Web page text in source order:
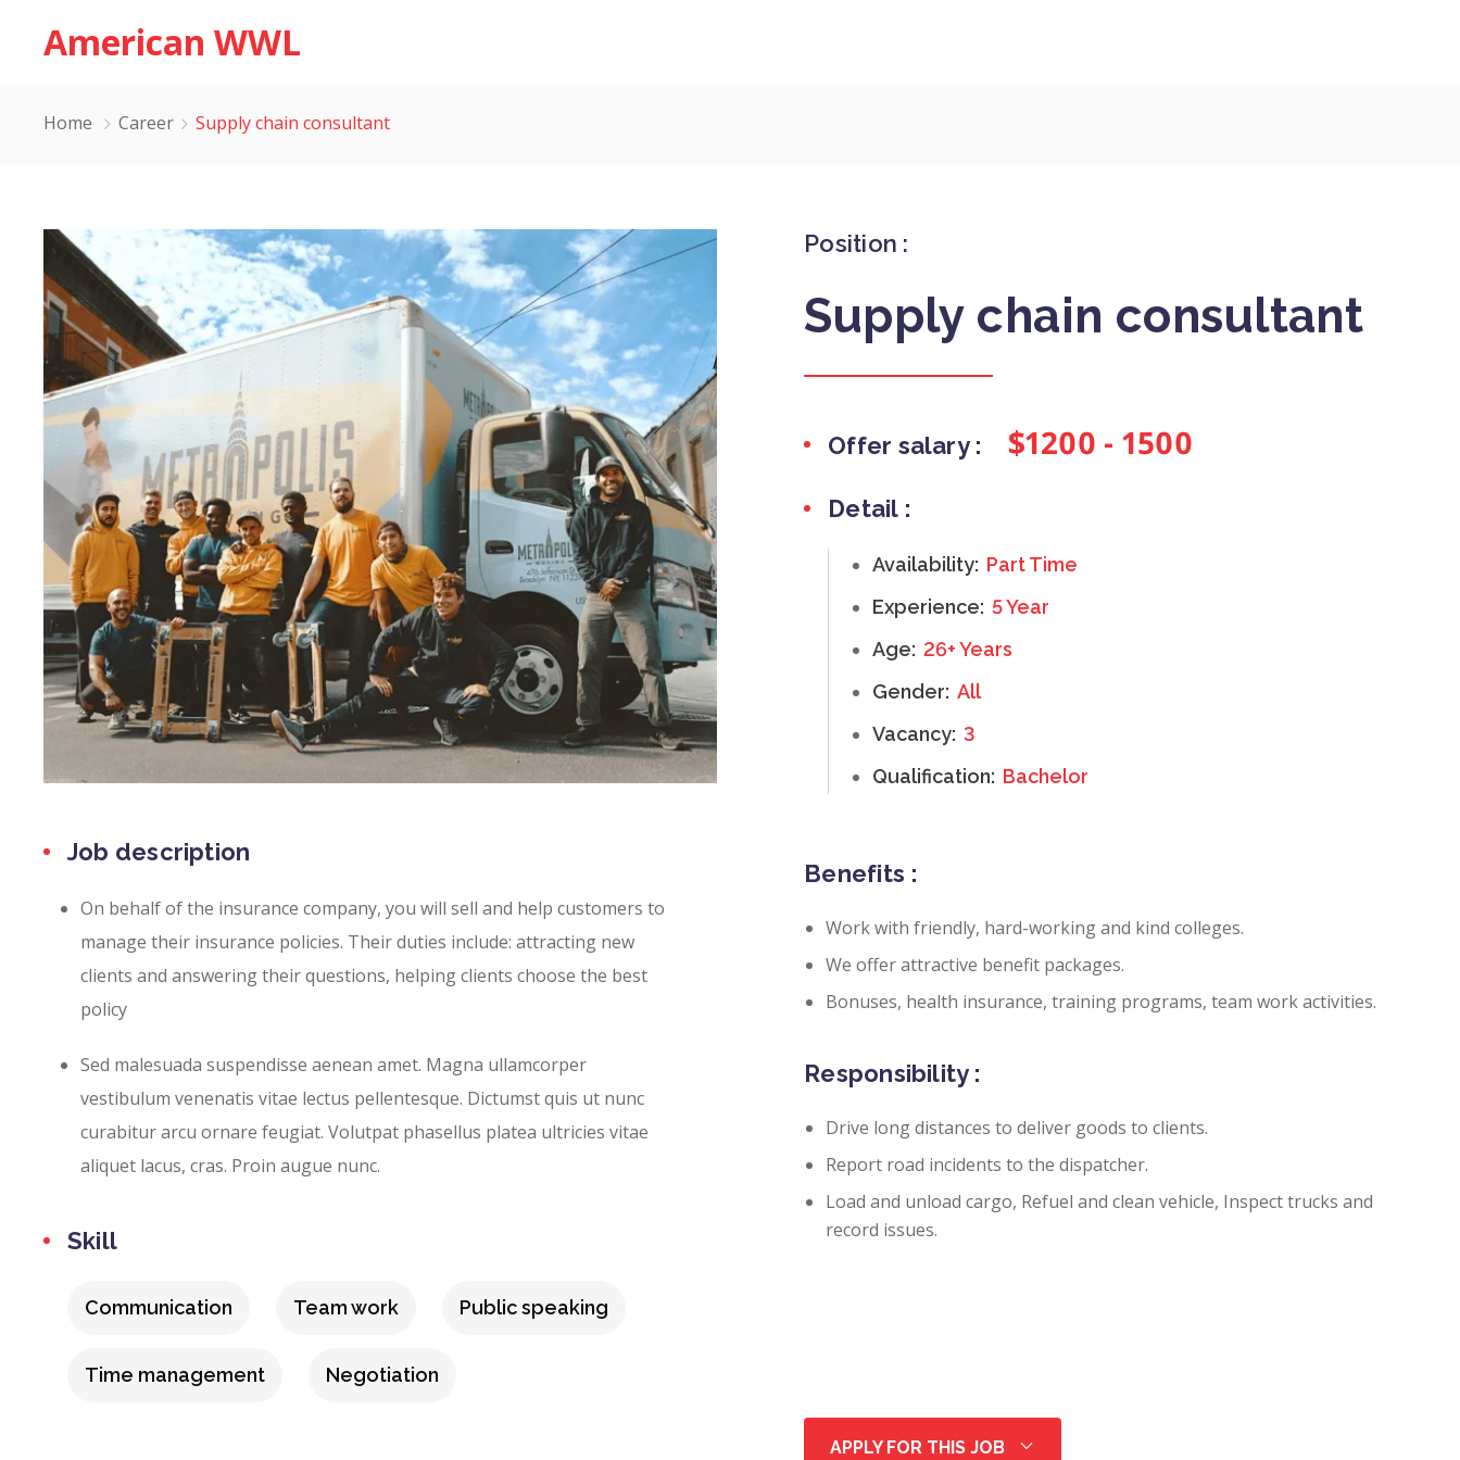
American WWL
Home Career Supply chain consultant
Job description
On behalf of the insurance company, you will sell and help customers to
manage their insurance policies. Their duties include: attracting new
clients and answering their questions, helping clients choose the best
policy
Sed malesuada suspendisse aenean amet. Magna ullamcorper
vestibulum venenatis vitae lectus pellentesque. Dictumst quis ut nunc
curabitur arcu ornare feugiat. Volutpat phasellus platea ultricies vitae
aliquet lacus, cras. Proin augue nunc.
Skill
Communication Team work Public speaking
Time management Negotiation
Position :
Supply chain consultant
Offer salary : $1200 - 1500
Detail :
Availability: Part Time
Experience: 5 Year
Age: 26+ Years
Gender: All
Vacancy: 3
Qualification: Bachelor
Benefits :
Work with friendly, hard-working and kind colleges.
We offer attractive benefit packages.
Bonuses, health insurance, training programs, team work activities.
Responsibility :
Drive long distances to deliver goods to clients.
Report road incidents to the dispatcher.
Load and unload cargo, Refuel and clean vehicle, Inspect trucks and
record issues.
APPLY FOR THIS JOB